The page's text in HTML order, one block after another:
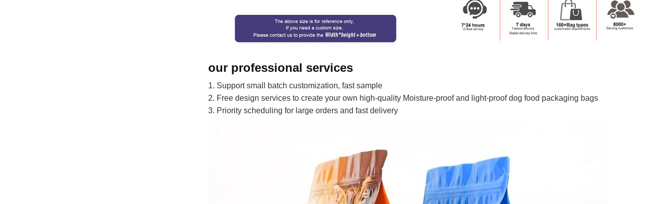
our professional services
1. Support small batch customization, fast sample
2. Free design services to create your own high-quality Moisture-proof and light-proof dog food packaging bags
3. Priority scheduling for large orders and fast delivery